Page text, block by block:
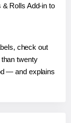
Rolls Add-in to
check out
twenty
— and explains